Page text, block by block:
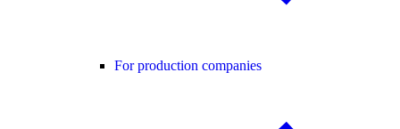
For production companies